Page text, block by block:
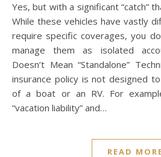
Yes, but with a significant “catch”
While these vehicles have vastly
require specific coverages, you
manage them as isolated
Doesn’t Mean “Standalone”
insurance policy is not designed
of a boat or an RV. For
“vacation liability” and…
READ